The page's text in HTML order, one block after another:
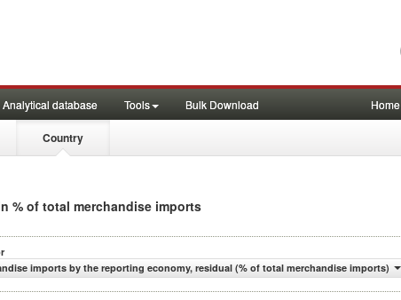
Analytical database Tools Bulk Download Home
Country
% of total merchandise imports
imports by the reporting economy, residual (% of total merchandise imports)